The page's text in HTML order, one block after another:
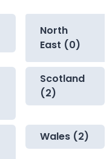
North
East (0)
Scotland
(2)
Wales (2)